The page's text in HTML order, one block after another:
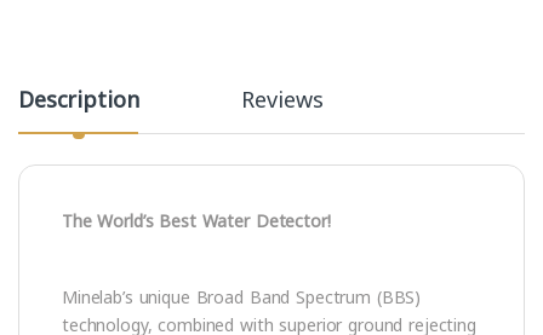
Description Reviews
The World’s Best Water Detector!
Minelab’s unique Broad Band Spectrum (BBS)
technology, combined with superior ground rejecting